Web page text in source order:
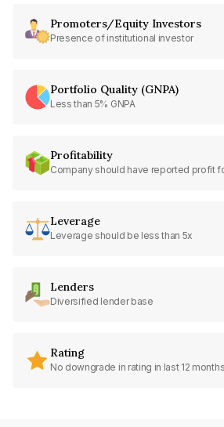
Promoters/Equity Investors
Presence of institutional investor
Portfolio Quality (GNPA)
Less than 5% GNPA
Profitability
Company should have reported profit
Leverage
Leverage should be less than 5x
Lenders
Diversified lender base
Rating
No downgrade in rating in last 12 months